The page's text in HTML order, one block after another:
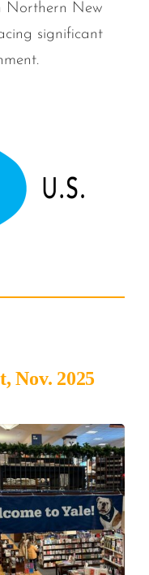
Northern New
significant
Nov. 2025